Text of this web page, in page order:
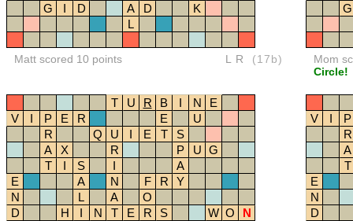
G
I D A D
K
L
Matt scored 10 points LR (17b)
G
Mom
Circle!
T U R B I N
E
V
I P E R E
U
R
Q U I E T
S
A
X R P U G
T
I S I
A
E
A N F R
Y
N
L A
O
D
H I N T E R S W O
N
V I
P
R
A
T
E
N
D